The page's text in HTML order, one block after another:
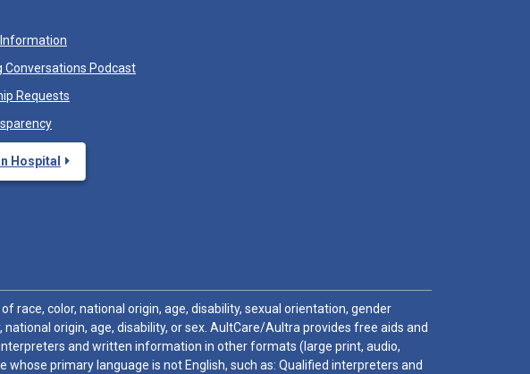
Information
Conversations Podcast
Requests
Hospital
race, color, national origin, age, disability, sexual orientation, gender
origin, age, disability, or sex. AultCare/Aultra provides free aids and
and written information in other formats (large print, audio,
primary language is not English, such as: Qualified interpreters and